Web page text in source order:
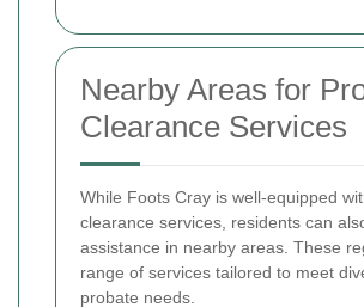
Nearby Areas for
Clearance Services
While Foots Cray is well-equipped
clearance services, residents can
assistance in nearby areas. These
range of services tailored to meet
probate needs.